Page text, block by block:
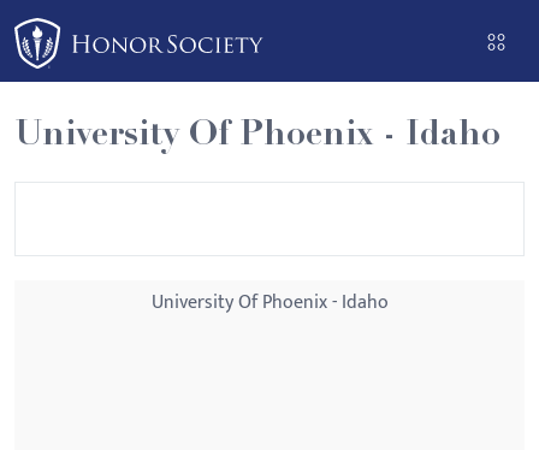
Please
note:
This
website
includes
an
University Of Phoenix - Idaho
University Of Phoenix - Idaho